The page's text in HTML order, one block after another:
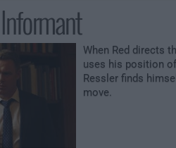
When Red directs
uses his position
Ressler finds
move.